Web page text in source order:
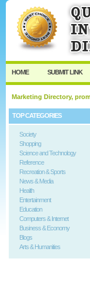
HOME SUBMIT LINK
Marketing Directory,
TOP CATEGORIES
Society
Shopping
Science and Technology
Reference
Recreation & Sports
News & Media
Health
Entertainment
Education
Computers & Internet
Business & Economy
Blogs
Arts & Humanities